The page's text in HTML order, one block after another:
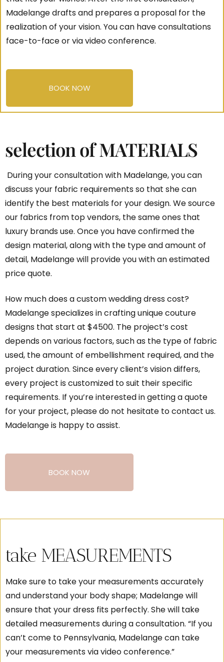
Madelange drafts and prepares a proposal for the
realization of your vision. You can have consultations
face-to-face or via video conference.
BOOK NOW
selection of MATERIALS
During your consultation with Madelange, you can
discuss your fabric requirements so that she can
identify the best materials for your design. We source
our fabrics from top vendors, the same ones that
luxury brands use. Once you have confirmed the
design material, along with the type and amount of
detail, Madelange will provide you with an estimated
price quote.
How much does a custom wedding dress cost?
Madelange specializes in crafting unique couture
designs that start at $4500. The project’s cost
depends on various factors, such as the type of fabric
used, the amount of embellishment required, and the
project duration. Since every client’s vision differs,
every project is customized to suit their specific
requirements. If you’re interested in getting a quote
for your project, please do not hesitate to contact us.
Madelange is happy to assist.
BOOK NOW
take MEASUREMENTS
Make sure to take your measurements accurately
and understand your body shape; Madelange will
ensure that your dress fits perfectly. She will take
detailed measurements during a consultation. “If you
can’t come to Pennsylvania, Madelange can take
your measurements via video conference.”